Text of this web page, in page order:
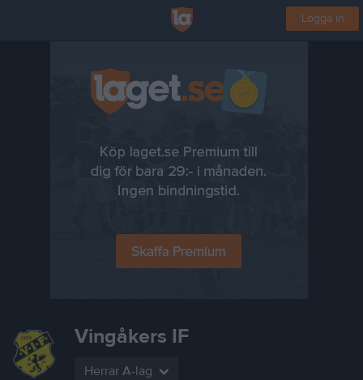
Logga in
Vingåkers IF
Herrar A-lag